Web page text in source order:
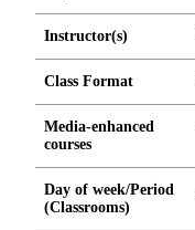
Instructor(s)
Class Format
Media-enhanced
courses
Day of week/Period
(Classrooms)